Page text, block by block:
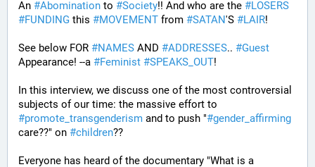
An #Abomination to #Society!! And who are the #LOSERS
#FUNDING this #MOVEMENT from #SATAN'S #LAIR!
See below FOR #NAMES AND #ADDRESSES.. #Guest
Appearance! --a #Feminist #SPEAKS_OUT!
In this interview, we discuss one of the most controversial
#promote_transgenderism and to push "#gender_affirming
care??" on #children??